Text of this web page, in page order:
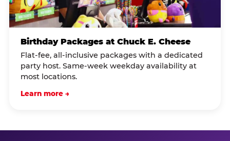
Birthday Packages at Chuck E. Cheese
Flat-fee, all-inclusive packages with a dedicated
party host. Same-week weekday availability at
most locations.
Learn more →